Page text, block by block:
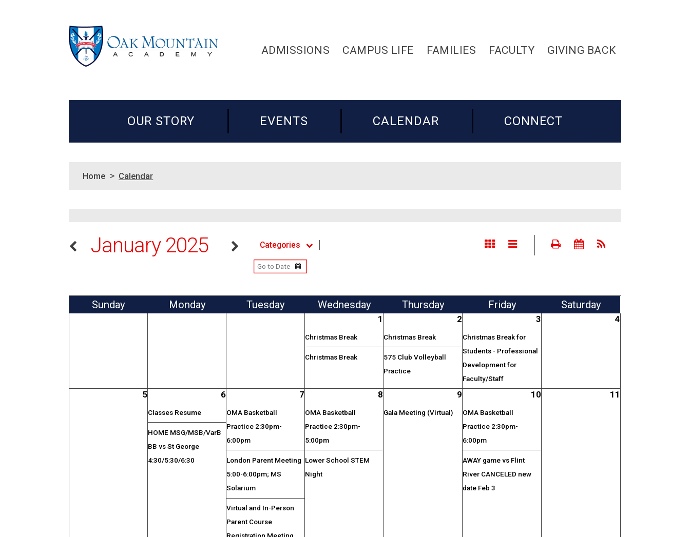
ADMISSIONS CAMPUS LIFE FAMILIES FACULTY GIVING BACK
OUR STORY EVENTS CALENDAR CONNECT
Home > Calendar
January 2025 Categories
Sunday Monday Tuesday Wednesday Thursday Friday Saturday
1
Christmas Break
Christmas Break
2
Christmas Break
575 Club Volleyball
Practice
3
Christmas Break for
Students - Professional
Development for
Faculty/Staff
4
5 6
Classes Resume
HOME MSG/MSB/VarB
BB vs St George
4:30/5:30/6:30
7
OMA Basketball
Practice 2:30pm-
6:00pm
London Parent Meeting
5:00-6:00pm; MS
Solarium
Virtual and In-Person
Parent Course
8
OMA Basketball
Practice 2:30pm-
5:00pm
Lower School STEM
Night
9
Gala Meeting (Virtual)
10
OMA Basketball
Practice 2:30pm-
6:00pm
AWAY game vs Flint
River CANCELED new
date Feb 3
11